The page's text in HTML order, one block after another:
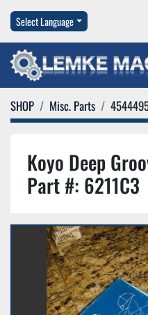
Select Language
SHOP Misc. Parts
Koyo Deep
Part #: 6211C3